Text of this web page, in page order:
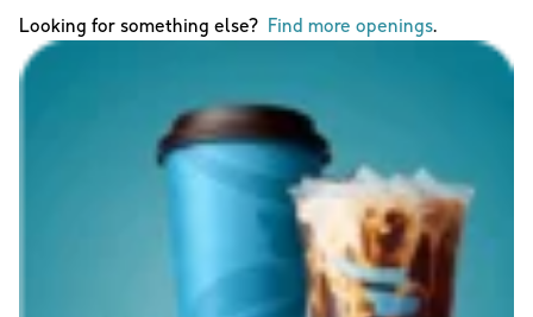
Looking for something else? Find more openings.